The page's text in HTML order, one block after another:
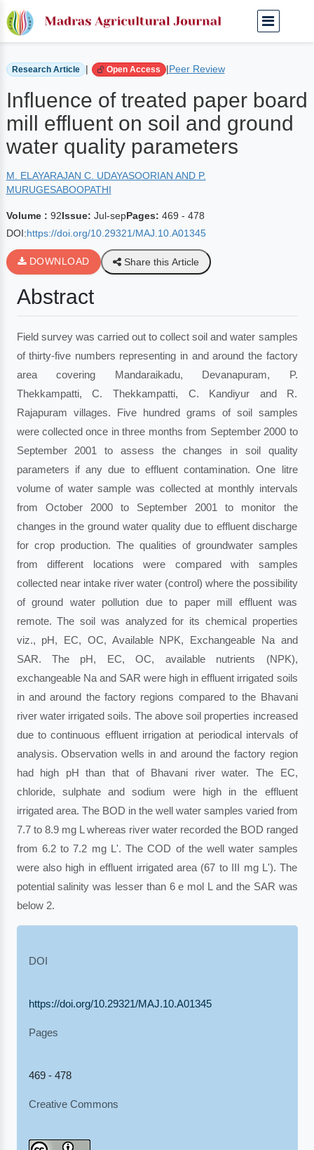
Home Archived Journals Volume 92 | Jul-sep
Research Article | Open Access |Peer Review
Influence of treated paper board
mill effluent on soil and ground
water quality parameters
M. ELAYARAJAN C. UDAYASOORIAN AND P.
MURUGESABOOPATHI
Volume : 92Issue: Jul-sepPages: 469 - 478
DOI:https://doi.org/10.29321/MAJ.10.A01345
DOWNLOAD Share this Article
Abstract
Field survey was carried out to collect soil and water samples
of thirty-five numbers representing in and around the factory
area covering Mandaraikadu, Devanapuram, P.
Thekkampatti, C. Thekkampatti, C. Kandiyur and R.
Rajapuram villages. Five hundred grams of soil samples
were collected once in three months from September 2000 to
September 2001 to assess the changes in soil quality
parameters if any due to effluent contamination. One litre
volume of water sample was collected at monthly intervals
from October 2000 to September 2001 to monitor the
changes in the ground water quality due to effluent discharge
for crop production. The qualities of groundwater samples
from different locations were compared with samples
collected near intake river water (control) where the possibility
of ground water pollution due to paper mill effluent was
remote. The soil was analyzed for its chemical properties
viz., pH, EC, OC, Available NPK, Exchangeable Na and
SAR. The pH, EC, OC, available nutrients (NPK),
exchangeable Na and SAR were high in effluent irrigated soils
in and around the factory regions compared to the Bhavani
river water irrigated soils. The above soil properties increased
due to continuous effluent irrigation at periodical intervals of
analysis. Observation wells in and around the factory region
had high pH than that of Bhavani river water. The EC,
chloride, sulphate and sodium were high in the effluent
irrigated area. The BOD in the well water samples varied from
7.7 to 8.9 mg L whereas river water recorded the BOD ranged
from 6.2 to 7.2 mg L'. The COD of the well water samples
were also high in effluent irrigated area (67 to III mg L'). The
potential salinity was lesser than 6 e mol L and the SAR was
below 2.
DOI
https://doi.org/10.29321/MAJ.10.A01345
Pages
469 - 478
Creative Commons